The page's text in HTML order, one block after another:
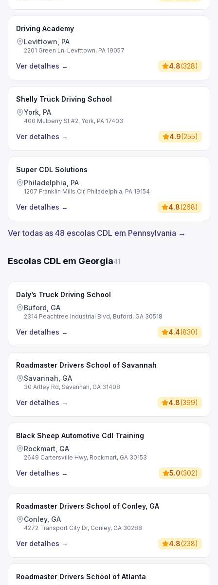
Driving Academy
Levittown, PA
2201 Green Ln, Levittown, PA 19057
Ver detalhes → 4.8(328)
Shelly Truck Driving School
York, PA
400 Mulberry St #2, York, PA 17403
Ver detalhes → 4.9(255)
Super CDL Solutions
Philadelphia, PA
1207 Franklin Mills Cir, Philadelphia, PA 19154
Ver detalhes → 4.8(268)
Ver todas as 48 escolas CDL em Pennsylvania →
Escolas CDL em Georgia41
Daly’s Truck Driving School
Buford, GA
2314 Peachtree Industrial Blvd, Buford, GA 30518
Ver detalhes → 4.4(830)
Roadmaster Drivers School of Savannah
Savannah, GA
30 Artley Rd, Savannah, GA 31408
Ver detalhes → 4.8(399)
Black Sheep Automotive Cdl Training
Rockmart, GA
2649 Cartersville Hwy, Rockmart, GA 30153
Ver detalhes → 5.0(302)
Roadmaster Drivers School of Conley, GA
Conley, GA
4272 Transport City Dr, Conley, GA 30288
Ver detalhes → 4.8(238)
Roadmaster Drivers School of Atlanta